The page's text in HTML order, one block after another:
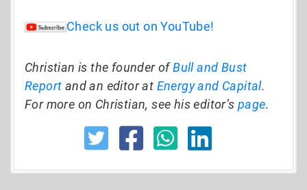
Check us out on YouTube!
Christian is the founder ofBull and Bust
Report and an editor at Energy and Capital.
For more on Christian, see his editor’s page.